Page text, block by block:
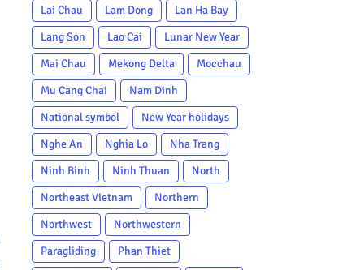
Lai Chau
Lam Dong
Lan Ha Bay
Lang Son
Lao Cai
Lunar New Year
Mai Chau
Mekong Delta
Mocchau
Mu Cang Chai
Nam Dinh
National symbol
New Year holidays
Nghe An
Nghia Lo
Nha Trang
Ninh Binh
Ninh Thuan
North
Northeast Vietnam
Northern
Northwest
Northwestern
Paragliding
Phan Thiet